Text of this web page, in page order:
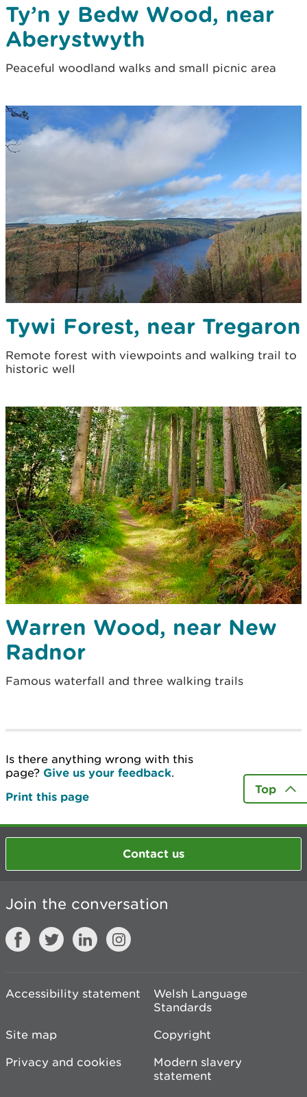
Ty’n y Bedw Wood, near
Aberystwyth
Peaceful woodland walks and small picnic area
Tywi Forest, near Tregaron
Remote forest with viewpoints and walking trail to
historic well
Warren Wood, near New
Radnor
Famous waterfall and three walking trails
Is there anything wrong with this
page? Give us your feedback.
Print this page
Top
Contact us
Join the conversation
Accessibility statement
Welsh Language
Standards
Site map
Copyright
Privacy and cookies
Modern slavery
statement